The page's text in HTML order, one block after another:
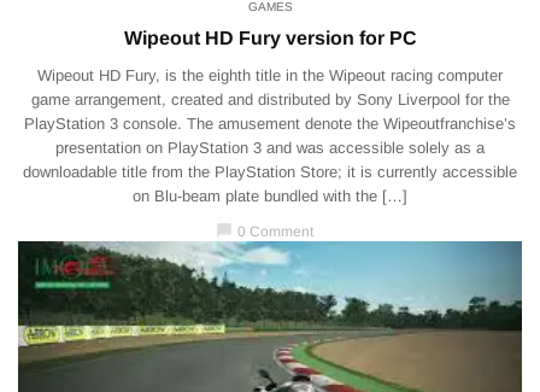
GAMES
Wipeout HD Fury version for PC
Wipeout HD Fury, is the eighth title in the Wipeout racing computer
game arrangement, created and distributed by Sony Liverpool for the
PlayStation 3 console. The amusement denote the Wipeoutfranchise’s
presentation on PlayStation 3 and was accessible solely as a
downloadable title from the PlayStation Store; it is currently accessible
on Blu-beam plate bundled with the […]
chat_bubble 0 Comment